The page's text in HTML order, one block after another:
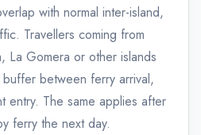
with normal inter-island,
Travellers coming from
La Gomera or other islands
between ferry arrival,
entry. The same applies after
ferry the next day.